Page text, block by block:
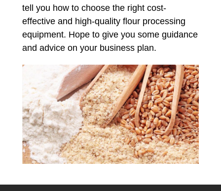
tell you how to choose the right cost-
effective and high-quality flour processing
equipment. Hope to give you some guidance
and advice on your business plan.